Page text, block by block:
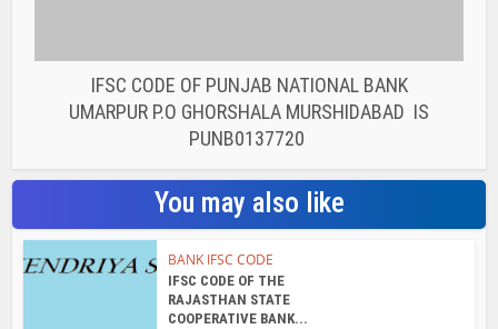
IFSC CODE OF PUNJAB NATIONAL BANK
UMARPUR P.O GHORSHALA MURSHIDABAD IS
PUNB0137720
You may also like
BANK IFSC CODE
IFSC CODE OF THE
RAJASTHAN STATE
COOPERATIVE BANK...